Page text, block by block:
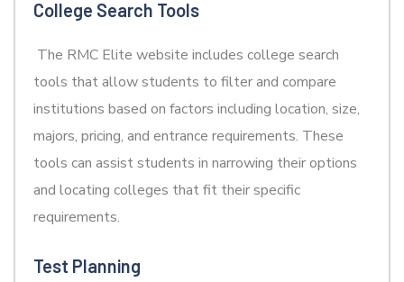
College Search Tools
The RMC Elite website includes college search
tools that allow students to filter and compare
institutions based on factors including location, size,
majors, pricing, and entrance requirements. These
tools can assist students in narrowing their options
and locating colleges that fit their specific
requirements.
Test Planning